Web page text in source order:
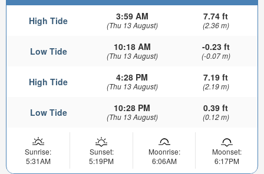
High Tide 3:59 AM
(Thu 13 August)
7.74 ft
(2.36 m)
Low Tide 10:18 AM
(Thu 13 August)
-0.23 ft
(-0.07 m)
High Tide 4:28 PM
(Thu 13 August)
7.19 ft
(2.19 m)
Low Tide 10:28 PM
(Thu 13 August)
0.39 ft
(0.12 m)
Sunrise:
5:31AM
Sunset:
5:19PM
Moonrise:
6:06AM
Moonset:
6:17PM